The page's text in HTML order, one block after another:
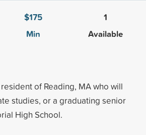
$175
Min
1
Available
of Reading, MA who will
studies, or a graduating senior
High School.